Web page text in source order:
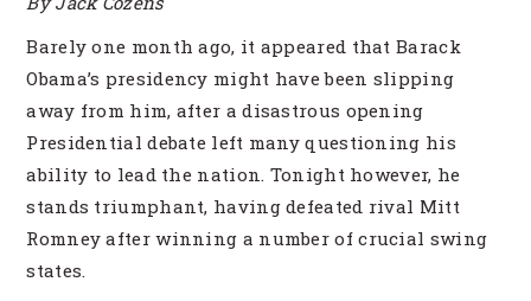
Barely one month ago, it appeared that Barack
Obama’s presidency might have been slipping
away from him, after a disastrous opening
Presidential debate left many questioning his
ability to lead the nation. Tonight however, he
stands triumphant, having defeated rival Mitt
Romney after winning a number of crucial swing
states.